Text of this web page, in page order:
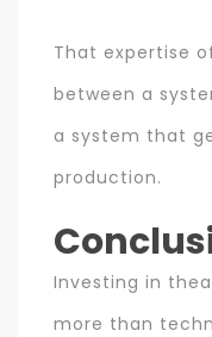
That expertise
between a
a system that
production.
Investing in
more than